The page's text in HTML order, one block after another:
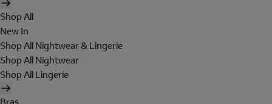
Shop All
New In
Shop All Nightwear & Lingerie
Shop All Nightwear
Shop All Lingerie
Bras